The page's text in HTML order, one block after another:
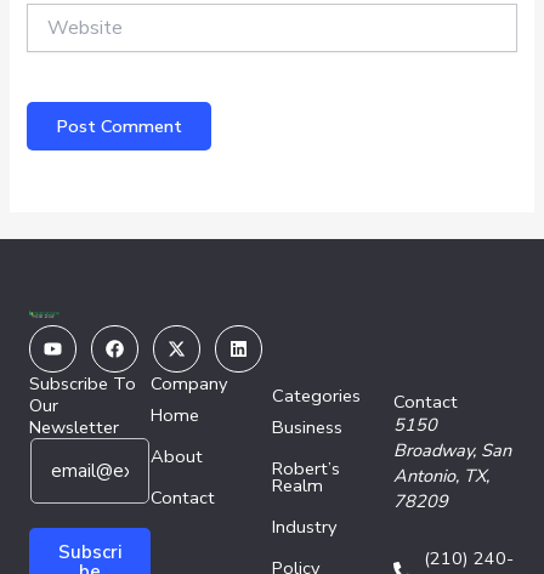
YoutubeFacebook
X-
twitter
Linkedin
Subscribe To
Our
Newsletter
*
m
a
E
a
Subscri
Company
Home
About
Contact
Categories
Business
Robert’s
Realm
Industry
Policy
Contact
5150
Broadway, San
Antonio, TX,
78209
(210) 240-